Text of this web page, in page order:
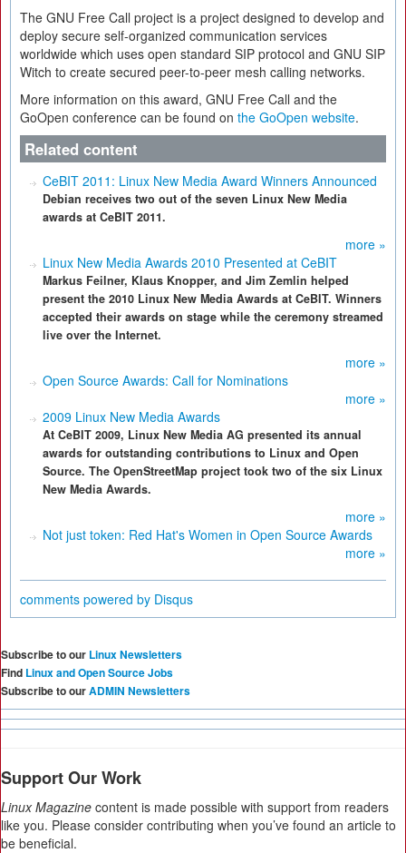
The GNU Free Call project is a project designed to develop and
deploy secure self-organized communication services
worldwide which uses open standard SIP protocol and GNU SIP
Witch to create secured peer-to-peer mesh calling networks.
More information on this award, GNU Free Call and the
GoOpen conference can be found on the GoOpen website.
Related content
CeBIT 2011: Linux New Media Award Winners Announced
Debian receives two out of the seven Linux New Media
awards at CeBIT 2011.
more »
Linux New Media Awards 2010 Presented at CeBIT
Markus Feilner, Klaus Knopper, and Jim Zemlin helped
present the 2010 Linux New Media Awards at CeBIT. Winners
accepted their awards on stage while the ceremony streamed
live over the Internet.
more »
Open Source Awards: Call for Nominations
more »
2009 Linux New Media Awards
At CeBIT 2009, Linux New Media AG presented its annual
awards for outstanding contributions to Linux and Open
Source. The OpenStreetMap project took two of the six Linux
New Media Awards.
more »
Not just token: Red Hat's Women in Open Source Awards
more »
comments powered by Disqus
Subscribe to our Linux Newsletters
Find Linux and Open Source Jobs
Subscribe to ourADMIN Newsletters
Support Our Work
Linux Magazine content is made possible with support from readers
like you. Please consider contributing when you’ve found an article to
be beneficial.